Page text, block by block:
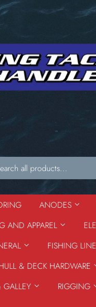
ANODES
AND APPAREL
FISHING LINE
& DECK HARDWARE
GALLEY
RIGGING